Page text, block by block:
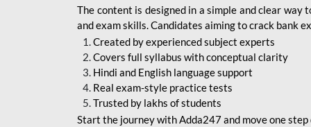
NABARD GRADE-A ASST
MANAGER
RBI ATTENDANT
SBI APPRENTICE
SSC MAHA PACK
The content is designed in a simple and clear
and exam skills. Candidates aiming to crack bank
Created by experienced subject experts
Covers full syllabus with conceptual clarity
Hindi and English language support
Real exam-style practice tests
Trusted by lakhs of students
Start the journey with Adda247 and move one